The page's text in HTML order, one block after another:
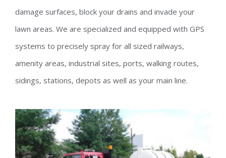
damage surfaces, block your drains and invade your
lawn areas. We are specialized and equipped with GPS
systems to precisely spray for all sized railways,
amenity areas, industrial sites, ports, walking routes,
sidings, stations, depots as well as your main line.